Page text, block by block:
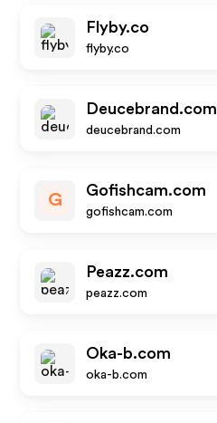
Flyby.co
flyby.co
Deucebrand.com
deucebrand.com
G
Gofishcam.com
gofishcam.com
Peazz.com
peazz.com
Oka-b.com
oka-b.com